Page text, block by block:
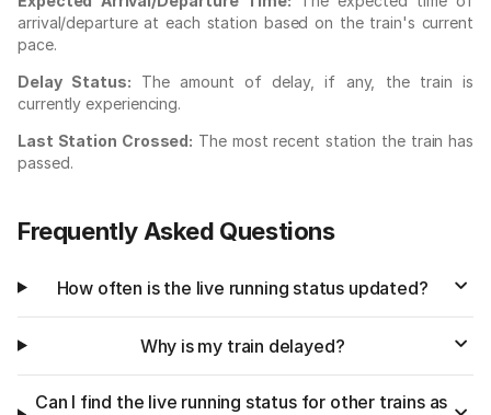
arrival/departure at each station based on the train's current
pace.
Delay Status: The amount of delay, if any, the train is
currently experiencing.
Last Station Crossed: The most recent station the train has
passed.
Frequently Asked Questions
How often is the live running status updated?
Why is my train delayed?
Can I find the live running status for other trains as